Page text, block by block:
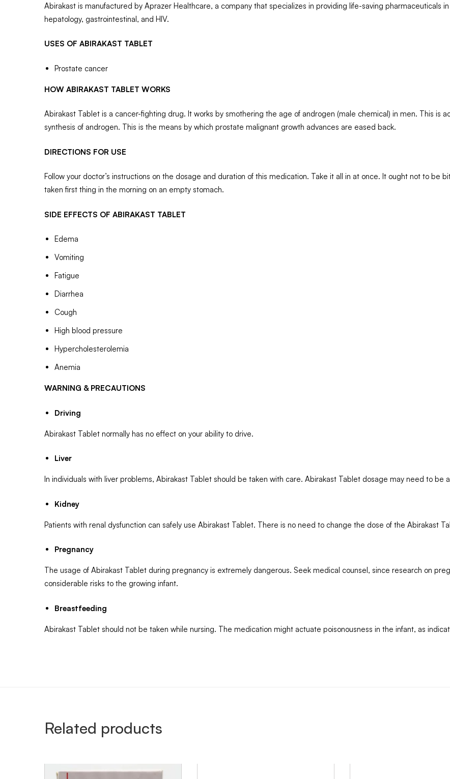
Abirakast is manufactured by Aprazer Healthcare, a company that specializes in providing life-saving pharmaceuticals
hepatology, gastrointestinal, and HIV.
USES OF ABIRAKAST TABLET
Prostate cancer
HOW ABIRAKAST TABLET WORKS
Abirakast Tablet is a cancer-fighting drug. It works by smothering the age of androgen (male chemical) in men. This is
synthesis of androgen. This is the means by which prostate malignant growth advances are eased back.
DIRECTIONS FOR USE
Follow your doctor’s instructions on the dosage and duration of this medication. Take it all in at once. It ought not to be
taken first thing in the morning on an empty stomach.
SIDE EFFECTS OF ABIRAKAST TABLET
Edema
Vomiting
Fatigue
Diarrhea
Cough
High blood pressure
Hypercholesterolemia
Anemia
WARNING & PRECAUTIONS
Driving
Abirakast Tablet normally has no effect on your ability to drive.
Liver
In individuals with liver problems, Abirakast Tablet should be taken with care. Abirakast Tablet dosage may need to be
Kidney
Patients with renal dysfunction can safely use Abirakast Tablet. There is no need to change the dose of the Abirakast
Pregnancy
The usage of Abirakast Tablet during pregnancy is extremely dangerous. Seek medical counsel, since research on
considerable risks to the growing infant.
Breastfeeding
Abirakast Tablet should not be taken while nursing. The medication might actuate poisonousness in the infant, as
Related products